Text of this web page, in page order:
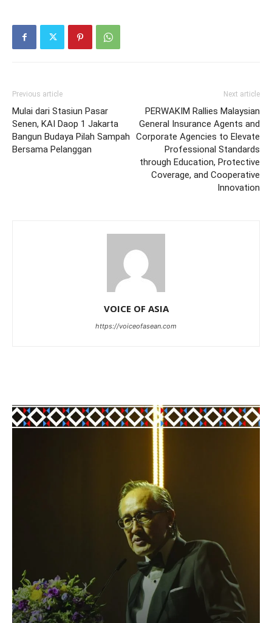
Previous article
Mulai dari Stasiun Pasar
Senen, KAI Daop 1 Jakarta
Bangun Budaya Pilah Sampah
Bersama Pelanggan
Next article
PERWAKIM Rallies Malaysian
General Insurance Agents and
Corporate Agencies to Elevate
Professional Standards
through Education, Protective
Coverage, and Cooperative
Innovation
VOICE OF ASIA
https://voiceofasean.com